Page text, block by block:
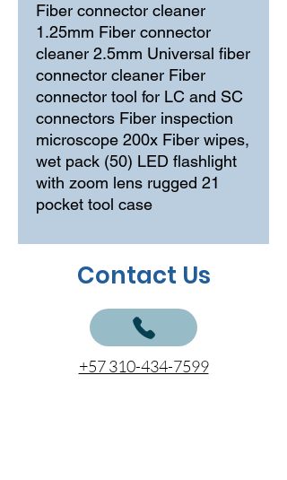
Fiber connector cleaner
1.25mm Fiber connector
cleaner 2.5mm Universal fiber
connector cleaner Fiber
connector tool for LC and SC
connectors Fiber inspection
microscope 200x Fiber wipes,
wet pack (50) LED flashlight
with zoom lens rugged 21
pocket tool case
Contact Us
+57 310-434-7599